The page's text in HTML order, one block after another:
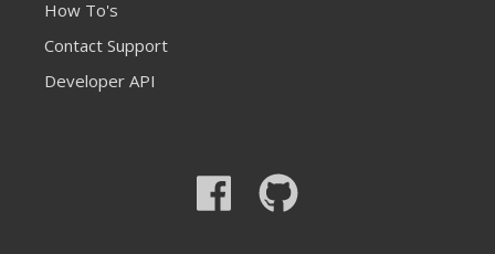
How To's
Contact Support
Developer API